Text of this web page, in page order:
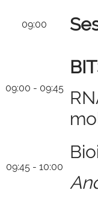
09:00
09:00 - 09:45
09:45 - 10:00